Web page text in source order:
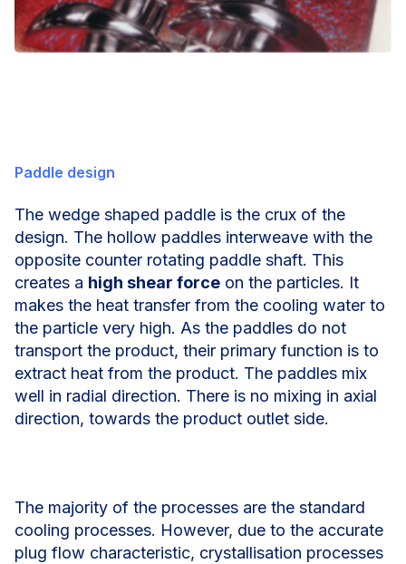
Paddle design
The wedge shaped paddle is the crux of the
design. The hollow paddles interweave with the
opposite counter rotating paddle shaft. This
creates a high shear force on the particles. It
makes the heat transfer from the cooling water to
the particle very high. As the paddles do not
transport the product, their primary function is to
extract heat from the product. The paddles mix
well in radial direction. There is no mixing in axial
direction, towards the product outlet side.
The majority of the processes are the standard
cooling processes. However, due to the accurate
plug flow characteristic, crystallisation processes